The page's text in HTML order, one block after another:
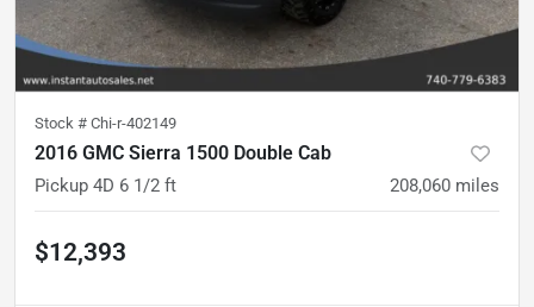
Stock # Chi-r-402149
2016 GMC Sierra 1500 Double Cab
Pickup 4D 6 1/2 ft 208,060 miles
$12,393